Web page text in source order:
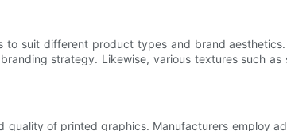
suit different product types and brand
strategy. Likewise, various textures such
of printed graphics. Manufacturers employ